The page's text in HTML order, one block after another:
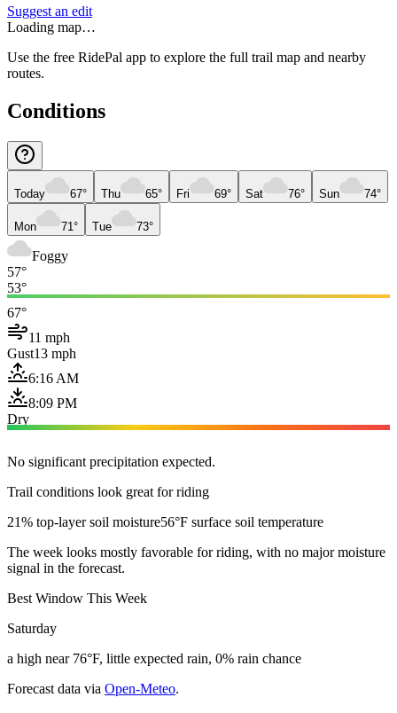
Suggest an edit
Loading map…
Use the free RidePal app to explore the full trail map and nearby
routes.
Conditions
Today 67° Thu 65° Fri 69° Sat 76° Sun 74°
Mon 71° Tue 73°
Foggy
57°
53°
67°
11 mph
Gust13 mph
6:16 AM
8:09 PM
Dry
No significant precipitation expected.
Trail conditions look great for riding
21% top-layer soil moisture56°F surface soil temperature
The week looks mostly favorable for riding, with no major moisture
signal in the forecast.
Best Window This Week
Saturday
a high near 76°F, little expected rain, 0% rain chance
Forecast data via Open-Meteo.